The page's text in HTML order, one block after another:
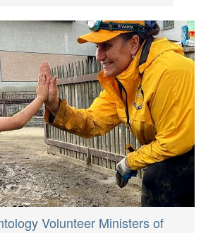
Volunteer Ministers of